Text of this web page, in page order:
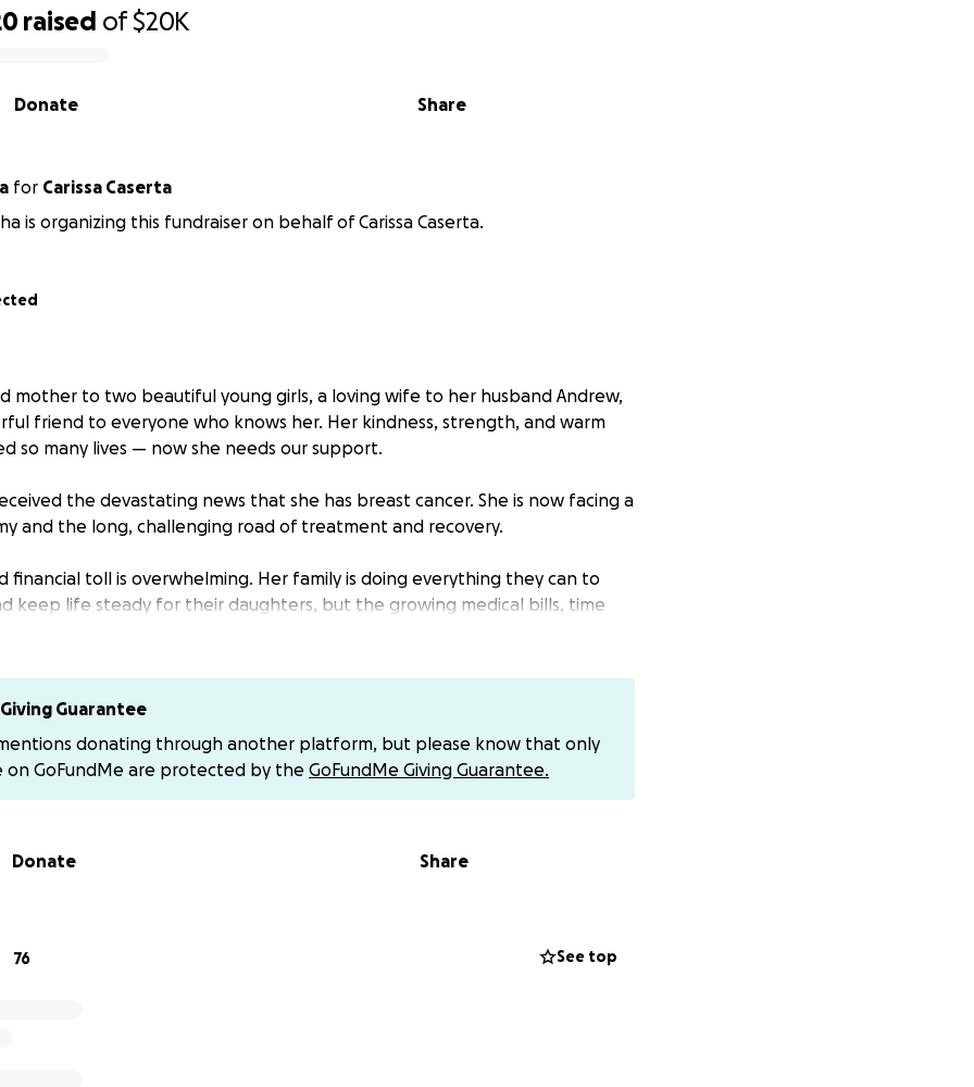
raised of$20K
Share
Donate
for Carissa Caserta
is organizing this fundraiser on behalf of Carissa Caserta.
mother to two beautiful young girls, a loving wife to her husband Andrew,
friend to everyone who knows her. Her kindness, strength, and warm
so many lives — now she needs our support.
the devastating news that she has breast cancer. She is now facing a
and the long, challenging road of treatment and recovery.
financial toll is overwhelming. Her family is doing everything they can to
keep life steady for their daughters, but the growing medical bills, time
daily living costs are a heavy burden.
been the heart of her family and a source of light to her friends and
time for us to rally around her. Your donation will go directly toward
recovery costs, and helping this incredible family through one of the
lives.
Guarantee
donating through another platform, but please know that only
on GoFundMe are protected by the GoFundMe Giving Guarantee.
Donate Share
76 See top